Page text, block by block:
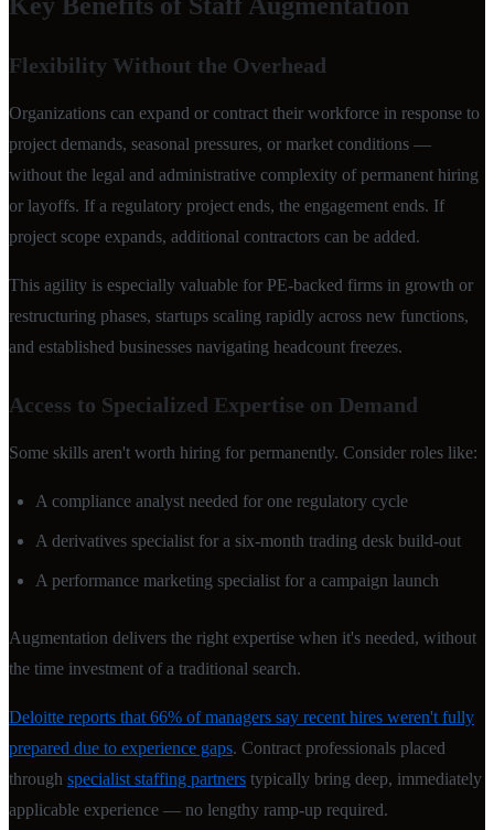
Key Benefits of Staff Augmentation
Flexibility Without the Overhead
Organizations can expand or contract their workforce in response to
project demands, seasonal pressures, or market conditions —
without the legal and administrative complexity of permanent hiring
or layoffs. If a regulatory project ends, the engagement ends. If
project scope expands, additional contractors can be added.
This agility is especially valuable for PE-backed firms in growth or
restructuring phases, startups scaling rapidly across new functions,
and established businesses navigating headcount freezes.
Access to Specialized Expertise on Demand
Some skills aren't worth hiring for permanently. Consider roles like:
A compliance analyst needed for one regulatory cycle
A derivatives specialist for a six-month trading desk build-out
A performance marketing specialist for a campaign launch
Augmentation delivers the right expertise when it's needed, without
the time investment of a traditional search.
Deloitte reports that 66% of managers say recent hires weren't fully
prepared due to experience gaps. Contract professionals placed
through specialist staffing partners typically bring deep, immediately
applicable experience — no lengthy ramp-up required.